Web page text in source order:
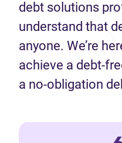
debt solutions
understand that
anyone. We’re
achieve a debt-
a no-obligation